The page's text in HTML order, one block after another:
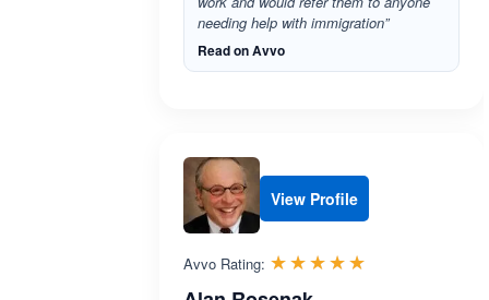
needing help with immigration”
Read on Avvo
View Profile
Avvo Rating: ☆☆☆☆☆
★★★★★